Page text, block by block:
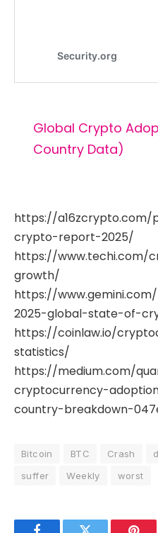
Global Crypto
Country Data)
https://
crypto-report-2025/
https://www.techi.com/
growth/
https://
2025-global-state-of-
https://coinlaw.io/
statistics/
https://medium.com/
cryptocurrency-
country-breakdown-
Bitcoin BTC Crash
suffer
Weekly worst